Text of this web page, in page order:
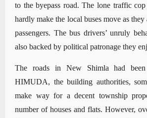
to the byepass road. The lone traffic
hardly make the local buses move as
passengers. The bus drivers’ unruly
also backed by political patronage they
The roads in New Shimla had
HIMUDA, the building authorities,
make way for a decent township
number of houses and flats. However,